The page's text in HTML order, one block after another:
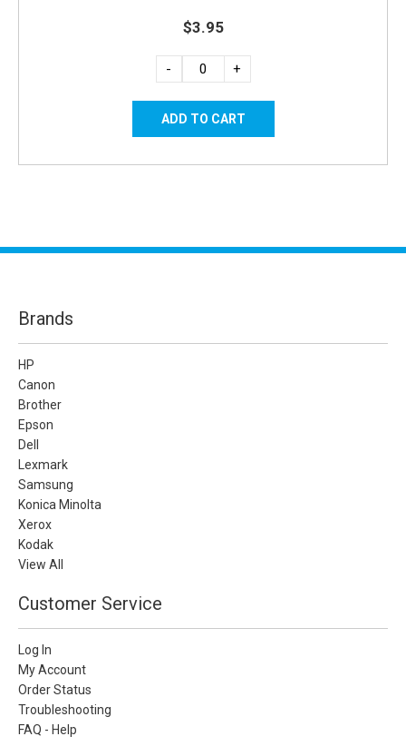
$3.95
- +
Brands
HP
Canon
Brother
Epson
Dell
Lexmark
Samsung
Konica Minolta
Xerox
Kodak
View All
Customer Service
Log In
My Account
Order Status
Troubleshooting
FAQ - Help